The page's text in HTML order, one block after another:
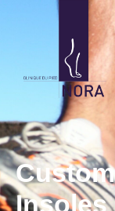
Insoles